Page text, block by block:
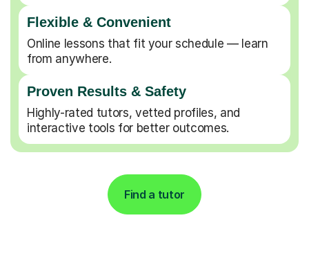
Flexible & Convenient
Online lessons that fit your schedule — learn
from anywhere.
Proven Results & Safety
Highly-rated tutors, vetted profiles, and
interactive tools for better outcomes.
Find a tutor